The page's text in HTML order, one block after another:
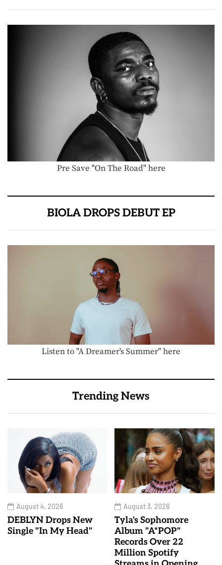
Pre Save "On The Road" here
BIOLA DROPS DEBUT EP
Listen to "A Dreamer's Summer" here
Trending News
August 4, 2026
DEBLYN Drops New
Single "In My Head"
August 3, 2026
Tyla's Sophomore
Album "A*POP"
Records Over 22
Million Spotify